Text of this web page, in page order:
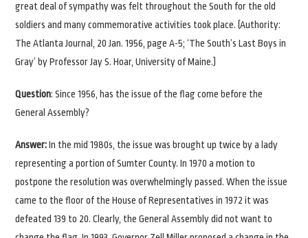
great deal of sympathy was felt throughout the South for the old
soldiers and many commemorative activities took place. (Authority:
The Atlanta Journal, 20 Jan. 1956, page A-5; ‘The South’s Last Boys in
Gray’ by Professor Jay S. Hoar, University of Maine.)
Question: Since 1956, has the issue of the flag come before the
General Assembly?
Answer:In the mid 1980s, the issue was brought up twice by a lady
representing a portion of Sumter County. In 1970 a motion to
postpone the resolution was overwhelmingly passed. When the issue
came to the floor of the House of Representatives in 1972 it was
defeated 139 to 20. Clearly, the General Assembly did not want to